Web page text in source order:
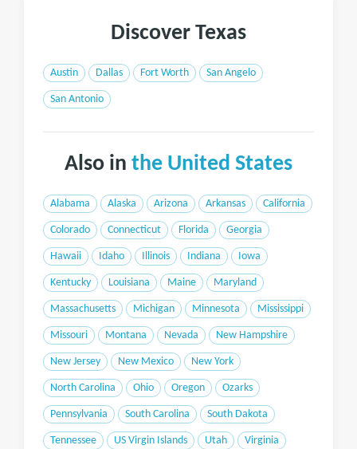
Discover Texas
Austin Dallas Fort Worth San Angelo
San Antonio
Also in the United States
Alabama Alaska Arizona Arkansas California
Colorado Connecticut Florida Georgia
Hawaii Idaho Illinois Indiana Iowa
Kentucky Louisiana Maine Maryland
Massachusetts Michigan Minnesota Mississippi
Missouri Montana Nevada New Hampshire
New Jersey New Mexico New York
North Carolina Ohio Oregon Ozarks
Pennsylvania South Carolina South Dakota
Tennessee US Virgin Islands Utah Virginia